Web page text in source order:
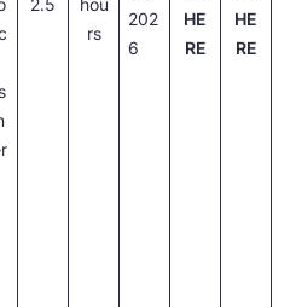
2.5
hou
rs
202
6
HE
RE
HE
RE